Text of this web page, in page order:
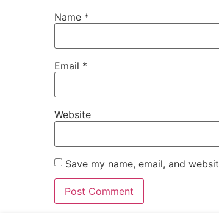
Name *
Email *
Website
Save my name, email, and